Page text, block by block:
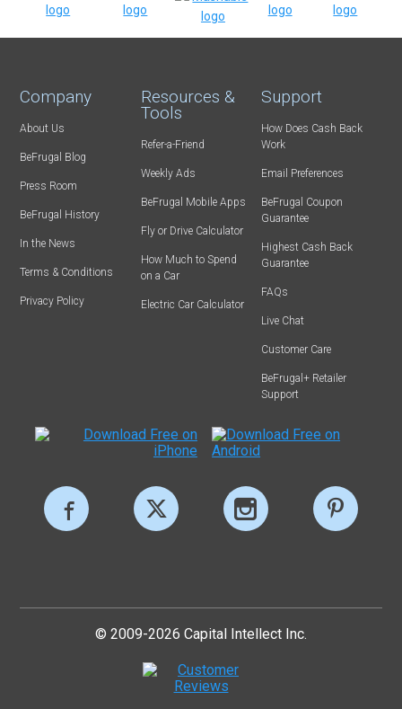
Company
About Us
BeFrugal Blog
Press Room
BeFrugal History
In the News
Terms & Conditions
Privacy Policy
Resources &
Tools
Refer-a-Friend
Weekly Ads
BeFrugal Mobile Apps
Fly or Drive Calculator
How Much to Spend
on a Car
Electric Car Calculator
Support
How Does Cash Back
Work
Email Preferences
BeFrugal Coupon
Guarantee
Highest Cash Back
Guarantee
FAQs
Live Chat
Customer Care
BeFrugal+ Retailer
Support
© 2009-2026 Capital Intellect Inc.